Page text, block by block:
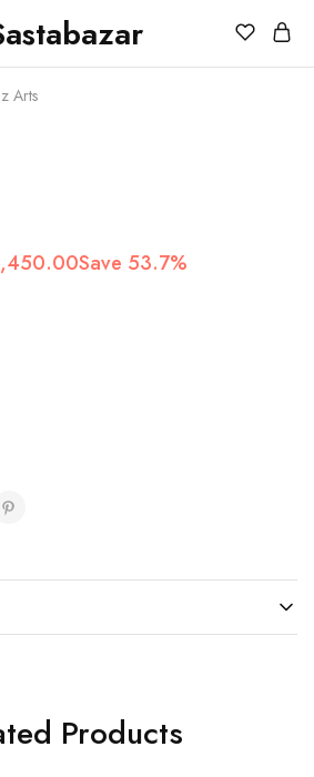
Arts
Save 53.7%
Products